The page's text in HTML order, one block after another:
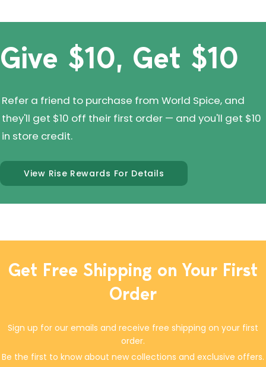
Give $10, Get $10
Refer a friend to purchase from World Spice, and
they'll get $10 off their first order — and you'll get $10
in store credit.
View Rise Rewards For Details
Get Free Shipping on Your First
Order
Sign up for our emails and receive free shipping on your first
order.
Be the first to know about new collections and exclusive offers.